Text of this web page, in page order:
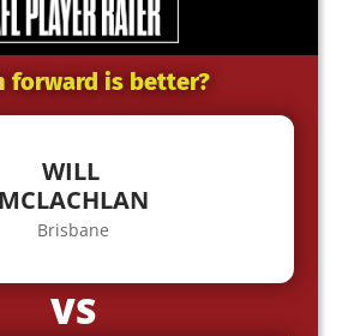
forward is better?
WILL
MCLACHLAN
Brisbane
VS